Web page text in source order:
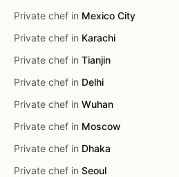
Private chef in Mexico City
Private chef in Karachi
Private chef in Tianjin
Private chef in Delhi
Private chef in Wuhan
Private chef in Moscow
Private chef in Dhaka
Private chef in Seoul